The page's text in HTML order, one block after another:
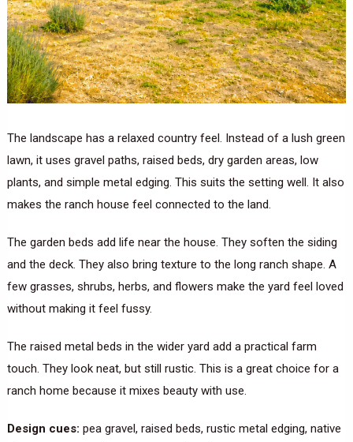
The landscape has a relaxed country feel. Instead of a lush green
lawn, it uses gravel paths, raised beds, dry garden areas, low
plants, and simple metal edging. This suits the setting well. It also
makes the ranch house feel connected to the land.
The garden beds add life near the house. They soften the siding
and the deck. They also bring texture to the long ranch shape. A
few grasses, shrubs, herbs, and flowers make the yard feel loved
without making it feel fussy.
The raised metal beds in the wider yard add a practical farm
touch. They look neat, but still rustic. This is a great choice for a
ranch home because it mixes beauty with use.
Design cues: pea gravel, raised beds, rustic metal edging, native